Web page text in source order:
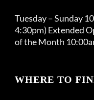
Tuesday – Sunday
4:30pm) Extended
of the Month
WHERE TO